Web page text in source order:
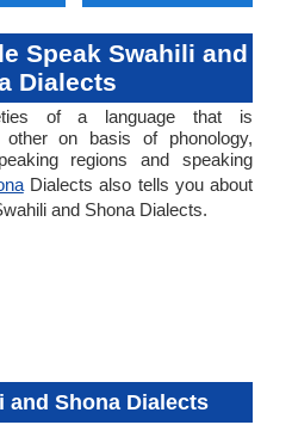
Speak Swahili and
Dialects
of a language that is
on basis of phonology,
regions and speaking
Dialects also tells you about
and Shona Dialects.
and Shona Dialects